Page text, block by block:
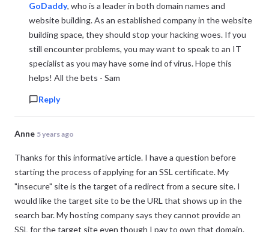
GoDaddy, who is a leader in both domain names and
website building. As an established company in the website
building space, they should stop your hacking woes. If you
still encounter problems, you may want to speak to an IT
specialist as you may have some ind of virus. Hope this
helps! All the bets - Sam
Reply
Anne 5 years ago
Thanks for this informative article. I have a question before
starting the process of applying for an SSL certificate. My
"insecure" site is the target of a redirect from a secure site. I
would like the target site to be the URL that shows up in the
search bar. My hosting company says they cannot provide an
SSL for the target site even though I pay to own that domain.